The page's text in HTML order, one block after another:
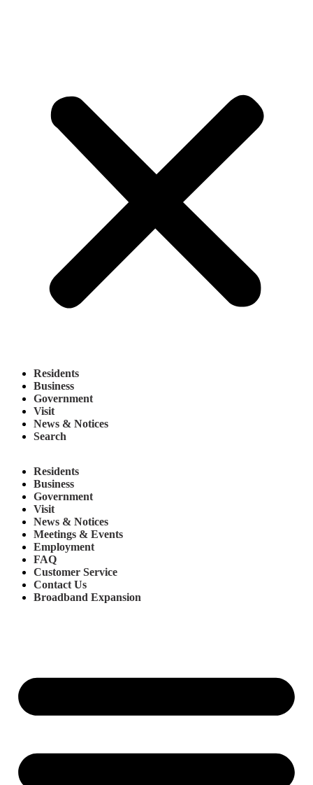
Residents
Business
Government
Visit
News & Notices
Search
Residents
Business
Government
Visit
News & Notices
Meetings & Events
Employment
FAQ
Customer Service
Contact Us
Broadband Expansion